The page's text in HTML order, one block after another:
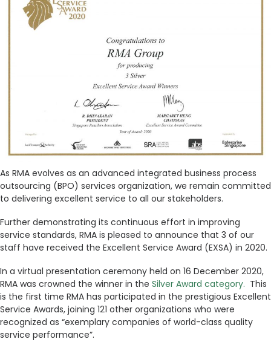
As RMA evolves as an advanced integrated business process
outsourcing (BPO) services organization, we remain committed
to delivering excellent service to all our stakeholders.
Further demonstrating its continuous effort in improving
service standards, RMA is pleased to announce that 3 of our
staff have received the Excellent Service Award (EXSA) in 2020.
In a virtual presentation ceremony held on 16 December 2020,
RMA was crowned the winner in the Silver Award category. This
is the first time RMA has participated in the prestigious Excellent
Service Awards, joining 121 other organizations who were
recognized as “exemplary companies of world-class quality
service performance”.